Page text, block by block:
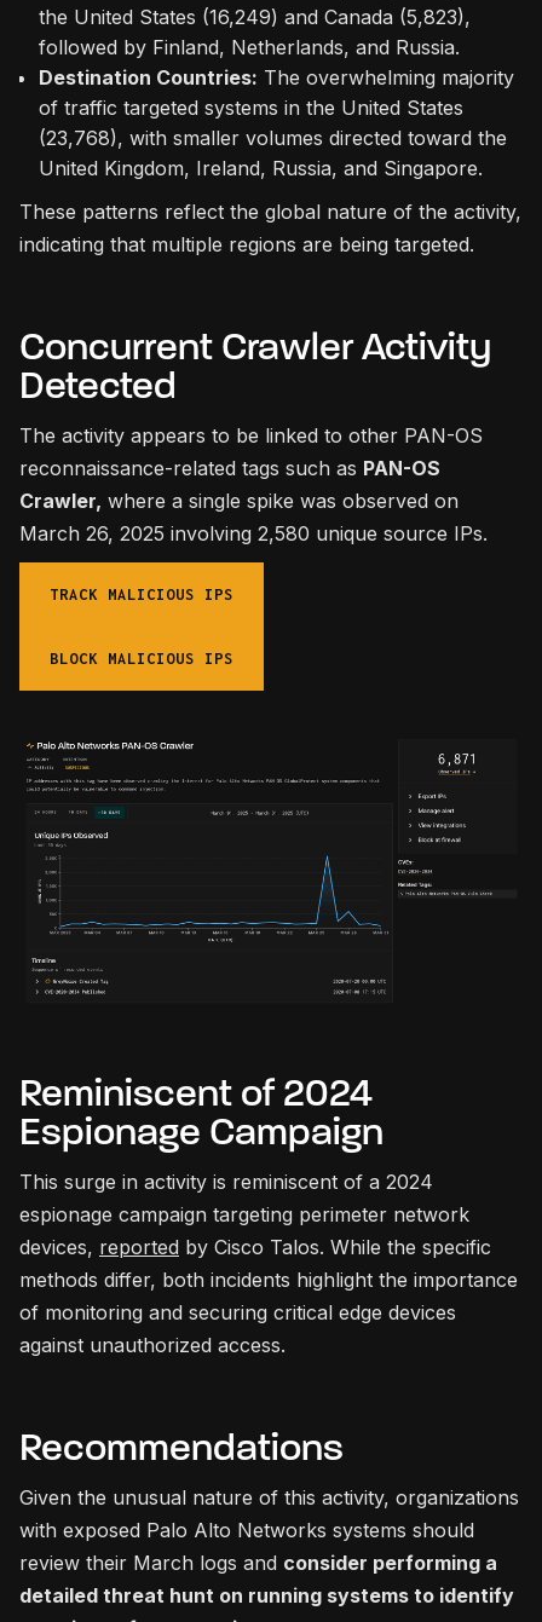
the United States (16,249) and Canada (5,823),
followed by Finland, Netherlands, and Russia.
Destination Countries: The overwhelming majority
of traffic targeted systems in the United States
(23,768), with smaller volumes directed toward the
United Kingdom, Ireland, Russia, and Singapore.
These patterns reflect the global nature of the activity,
indicating that multiple regions are being targeted.
Concurrent Crawler Activity
Detected
The activity appears to be linked to other PAN-OS
reconnaissance-related tags such as PAN-OS
Crawler, where a single spike was observed on
March 26, 2025 involving 2,580 unique source IPs.
TRACK MALICIOUS IPS
BLOCK MALICIOUS IPS
Reminiscent of 2024
Espionage Campaign
This surge in activity is reminiscent of a 2024
espionage campaign targeting perimeter network
devices, reported by Cisco Talos. While the specific
methods differ, both incidents highlight the importance
of monitoring and securing critical edge devices
against unauthorized access.
Recommendations
Given the unusual nature of this activity, organizations
with exposed Palo Alto Networks systems should
review their March logs and consider performing a
detailed threat hunt on running systems to identify